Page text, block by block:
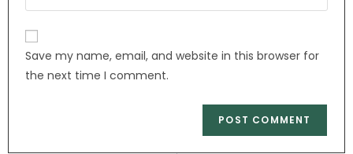
Save my name, email, and website in this browser for
the next time I comment.